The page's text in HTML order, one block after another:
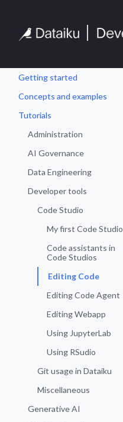
Getting started
Concepts and examples
Tutorials
Administration
AI Governance
Data Engineering
Developer tools
Code Studio
My first Code Studio
Code assistants in
Code Studios
Editing Code
Editing Code Agent
Editing Webapp
Using JupyterLab
Using RSudio
Git usage in Dataiku
Miscellaneous
Generative AI